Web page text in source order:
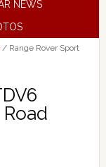
NEWS
/Range Rover Sport
Road